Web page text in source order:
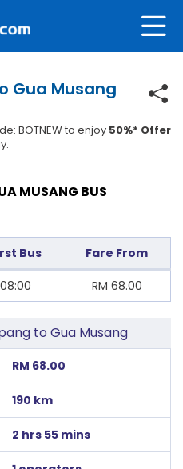
Gua Musang
BOTNEW to enjoy 50%* Offer
MUSANG BUS
Bus Fare From
08:00 RM 68.00
to Gua Musang
RM 68.00
190 km
2 hrs 55 mins